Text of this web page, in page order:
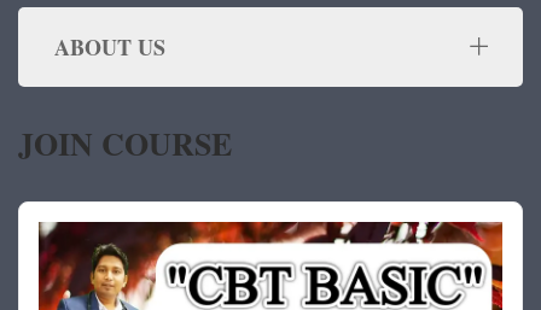
ABOUT US
JOIN COURSE